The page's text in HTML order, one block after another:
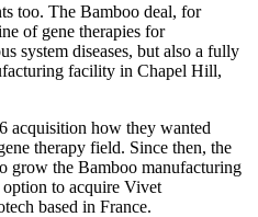
too. The Bamboo deal, for
of gene therapies for
system diseases, but also a fully
facility in Chapel Hill,
acquisition how they wanted
therapy field. Since then, the
grow the Bamboo manufacturing
to acquire Vivet
based in France.